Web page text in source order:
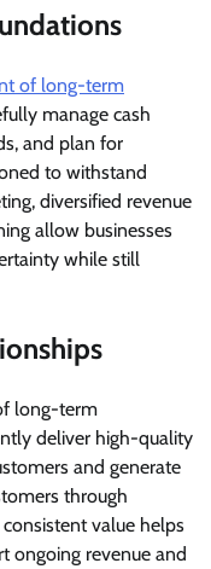
of long-term
manage cash
and plan for
to withstand
diversified revenue
allow businesses
while still
long-term
deliver high-quality
and generate
through
value helps
ongoing revenue and